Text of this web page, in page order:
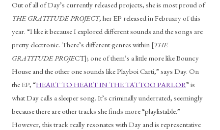
Out of all of Day’s currently released projects, she is most proud of
THE GRATITUDE PROJECT, her EP released in February of this
year. “I like it because I explored different sounds and the songs are
pretty electronic. There’s different genres within [THE
GRATITUDE PROJECT]; one of them’s a little more like Bouncy
House and the other one sounds like Playboi Carti,” says Day. On
the EP, “HEART TO HEART IN THE TATTOO PARLOR” is
what Day calls a sleeper song. It’s criminally underrated, seemingly
because there are other tracks she finds more “playlistable.”
However, this track really resonates with Day and is representative